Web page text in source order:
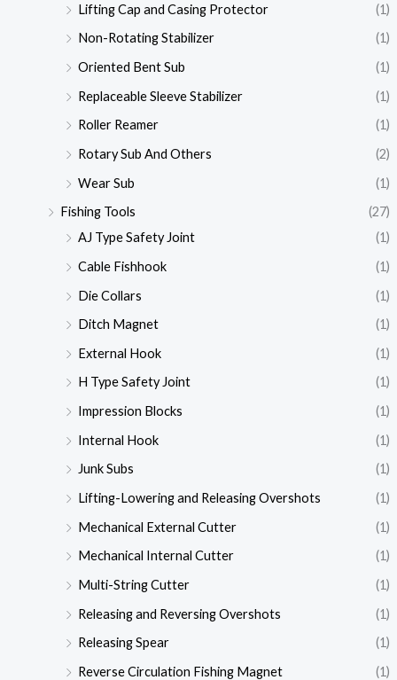
Lifting Cap and Casing Protector
(1)
Non-Rotating Stabilizer
(1)
Oriented Bent Sub
(1)
Replaceable Sleeve Stabilizer
(1)
Roller Reamer
(1)
Rotary Sub And Others
(2)
Wear Sub
(1)
Fishing Tools
(27)
AJ Type Safety Joint
(1)
Cable Fishhook
(1)
Die Collars
(1)
Ditch Magnet
(1)
External Hook
(1)
H Type Safety Joint
(1)
Impression Blocks
(1)
Internal Hook
(1)
Junk Subs
(1)
Lifting-Lowering and Releasing Overshots
(1)
Mechanical External Cutter
(1)
Mechanical Internal Cutter
(1)
Multi-String Cutter
(1)
Releasing and Reversing Overshots
(1)
Releasing Spear
(1)
Reverse Circulation Fishing Magnet
(1)